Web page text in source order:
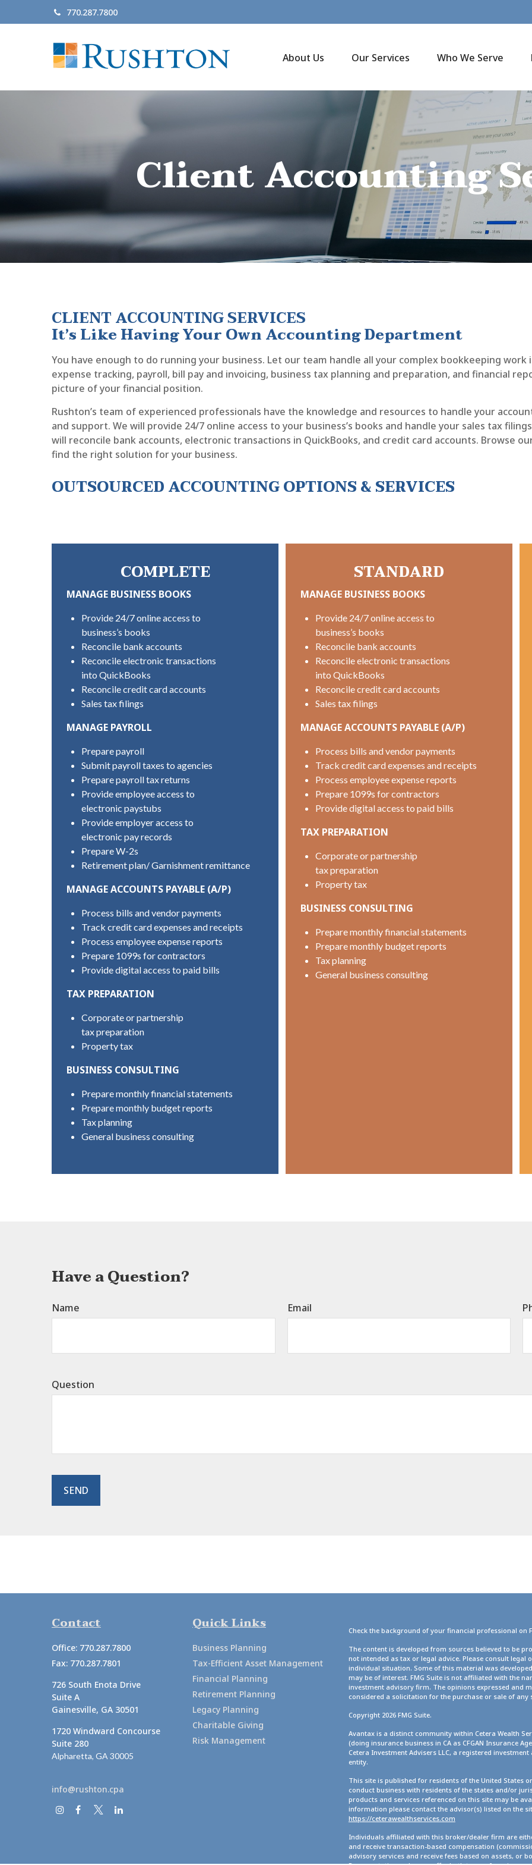
770.287.7800
About Us Our Services Who We Serve
Client Accounting
CLIENT ACCOUNTING SERVICES
It’s Like Having Your Own Accounting Department
You have enough to do running your business. Let our team handle all your complex bookkeeping
expense tracking, payroll, bill pay and invoicing, business tax planning and preparation, and financial
picture of your financial position.
Rushton’s team of experienced professionals have the knowledge and resources to handle your
and support. We will provide 24/7 online access to your business’s books and handle your sales tax
will reconcile bank accounts, electronic transactions in QuickBooks, and credit card accounts. Browse
find the right solution for your business.
OUTSOURCED ACCOUNTING OPTIONS & SERVICES
COMPLETE
MANAGE BUSINESS BOOKS
Provide 24/7 online access to
business’s books
Reconcile bank accounts
Reconcile electronic transactions
into QuickBooks
Reconcile credit card accounts
Sales tax filings
MANAGE PAYROLL
Prepare payroll
Submit payroll taxes to agencies
Prepare payroll tax returns
Provide employee access to
electronic paystubs
Provide employer access to
electronic pay records
Prepare W-2s
Retirement plan/ Garnishment remittance
MANAGE ACCOUNTS PAYABLE (A/P)
Process bills and vendor payments
Track credit card expenses and receipts
Process employee expense reports
Prepare 1099s for contractors
Provide digital access to paid bills
TAX PREPARATION
Corporate or partnership
tax preparation
Property tax
BUSINESS CONSULTING
Prepare monthly financial statements
Prepare monthly budget reports
Tax planning
General business consulting
STANDARD
MANAGE BUSINESS BOOKS
Provide 24/7 online access to
business’s books
Reconcile bank accounts
Reconcile electronic transactions
into QuickBooks
Reconcile credit card accounts
Sales tax filings
MANAGE ACCOUNTS PAYABLE (A/P)
Process bills and vendor payments
Track credit card expenses and receipts
Process employee expense reports
Prepare 1099s for contractors
Provide digital access to paid bills
TAX PREPARATION
Corporate or partnership
tax preparation
Property tax
BUSINESS CONSULTING
Prepare monthly financial statements
Prepare monthly budget reports
Tax planning
General business consulting
Have a Question?
Name Email
Question
SEND
Contact
Office: 770.287.7800
Fax: 770.287.7801
726 South Enota Drive
Suite A
Gainesville, GA 30501
1720 Windward Concourse
Suite 280
Alpharetta, GA 30005
info@rushton.cpa
Quick Links
Business Planning
Tax-Efficient Asset Management
Financial Planning
Retirement Planning
Legacy Planning
Charitable Giving
Risk Management
Check the background of your financial professional on
The content is developed from sources believed to be
not intended as tax or legal advice. Please consult
individual situation. Some of this material was
may be of interest. FMG Suite is not affiliated with the
investment advisory firm. The opinions expressed and
considered a solicitation for the purchase or sale of any
Copyright 2026 FMG Suite.
Avantax is a distinct community within Cetera Wealth
(doing insurance business in CA as CFGAN Insurance
Cetera Investment Advisers LLC, a registered
entity.
This site is published for residents of the United States
conduct business with residents of the states and/or
products and services referenced on this site may be
information please contact the advisor(s) listed on the
https://ceterawealthservices.com
Individuals affiliated with this broker/dealer firm are
and receive transaction-based compensation
advisory services and receive fees based on assets, or